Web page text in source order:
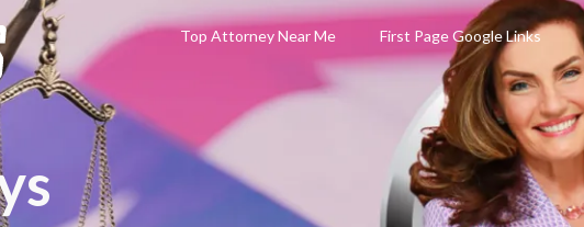
Top Attorney Near Me First Page Google Links